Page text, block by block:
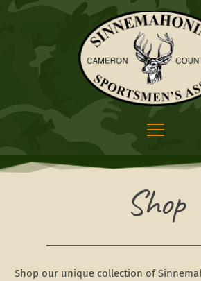
Shop
Shop our unique collection of